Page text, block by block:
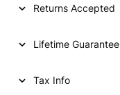
Returns Accepted
Lifetime Guarantee
Tax Info